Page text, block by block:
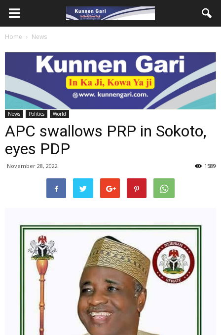
Home News
News Politics World
APC swallows PRP in Sokoto,
eyes PDP
November 28, 2022 1589